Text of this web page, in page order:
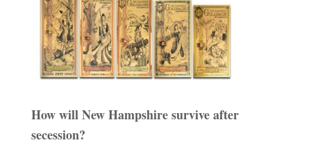
How will New Hampshire survive after
secession?